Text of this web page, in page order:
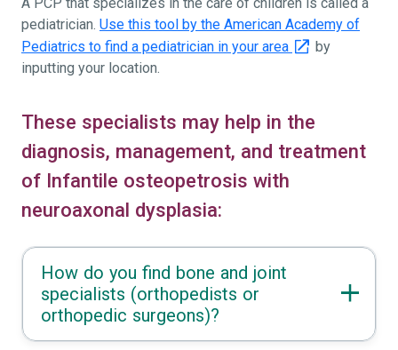
pediatrician. Use this tool by the American Academy of
Pediatrics to find a pediatrician in your area
by
inputting your location.
These specialists may help in the
diagnosis, management, and treatment
of Infantile osteopetrosis with
neuroaxonal dysplasia:
How do you find bone and joint
specialists (orthopedists or
orthopedic surgeons)?